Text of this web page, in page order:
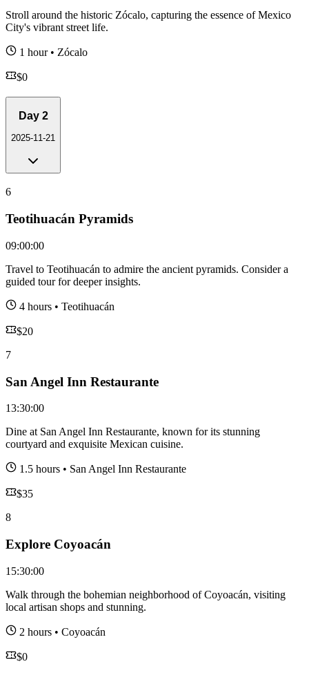
Stroll around the historic Zócalo, capturing the essence of Mexico
City's vibrant street life.
1 hour• Zócalo
$0
Day 2
2025-11-21
6
Teotihuacán Pyramids
09:00:00
Travel to Teotihuacán to admire the ancient pyramids. Consider a
guided tour for deeper insights.
4 hours • Teotihuacán
$20
7
San Angel Inn Restaurante
13:30:00
Dine at San Angel Inn Restaurante, known for its stunning
courtyard and exquisite Mexican cuisine.
1.5 hours • San Angel Inn Restaurante
$35
8
Explore Coyoacán
15:30:00
Walk through the bohemian neighborhood of Coyoacán, visiting
local artisan shops and stunning.
2 hours • Coyoacán
$0